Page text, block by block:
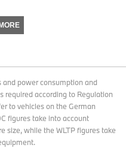
and power consumption and
required according to Regulation
to vehicles on the German
figures take into account
size, while the WLTP figures take